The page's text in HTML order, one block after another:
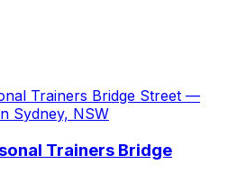
Trainers Bridge